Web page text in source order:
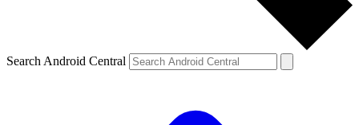
Search Android Central